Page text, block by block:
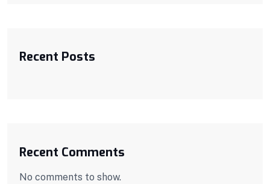
Recent Posts
Recent Comments
No comments to show.